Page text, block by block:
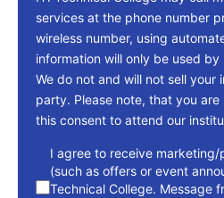
services at the phone number
wireless number, using
information will only be used by
We do not and will not sell your
party. Please note, that you
this consent to attend our
consent
I agree to receive marketing/
(such as offers or event
Technical College. Message